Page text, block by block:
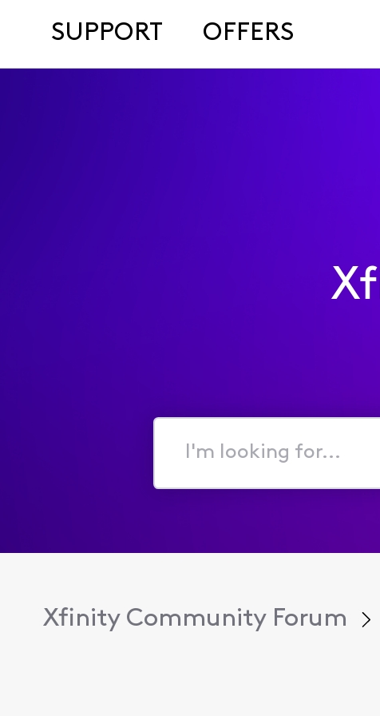
SUPPORT OFFERS
I'm
for...
Xfinity Community Forum